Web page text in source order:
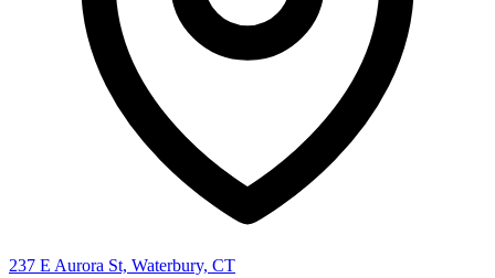
237 E Aurora St, Waterbury, CT